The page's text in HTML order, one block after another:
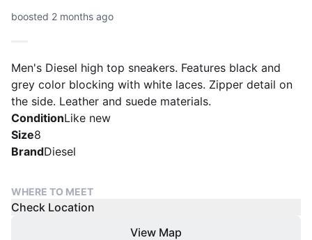
boosted 2 months ago
Men's Diesel high top sneakers. Features black and
grey color blocking with white laces. Zipper detail on
the side. Leather and suede materials.
ConditionLike new
Size8
BrandDiesel
WHERE TO MEET
Check Location
View Map